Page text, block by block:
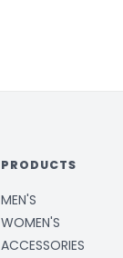
PRODUCTS
MEN'S
WOMEN'S
ACCESSORIES